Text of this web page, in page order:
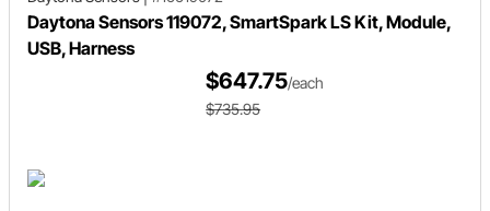
Daytona Sensors 119072, SmartSpark LS Kit, Module,
USB, Harness
$647.75/each
$735.95